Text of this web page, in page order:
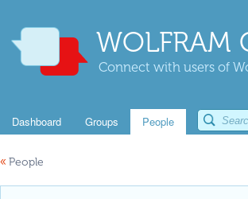
WOLFRAM
Connect with users of
Dashboard Groups People
« People